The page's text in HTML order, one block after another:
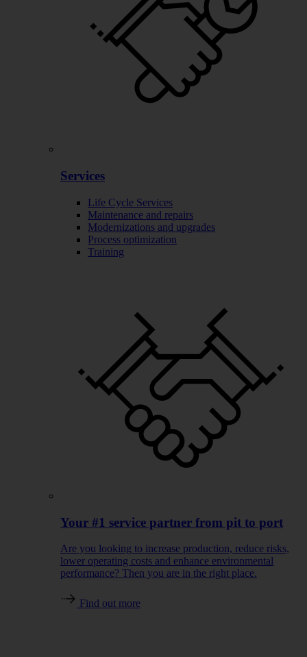
Services
Life Cycle Services
Maintenance and repairs
Modernizations and upgrades
Process optimization
Training
Your #1 service partner from pit to port
Are you looking to increase production, reduce risks,
lower operating costs and enhance environmental
performance? Then you are in the right place.
Find out more